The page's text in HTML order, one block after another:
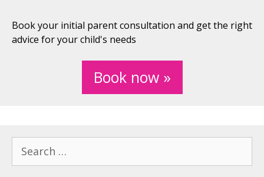
Book your initial parent consultation and get the right
advice for your child's needs
Book now »
for: